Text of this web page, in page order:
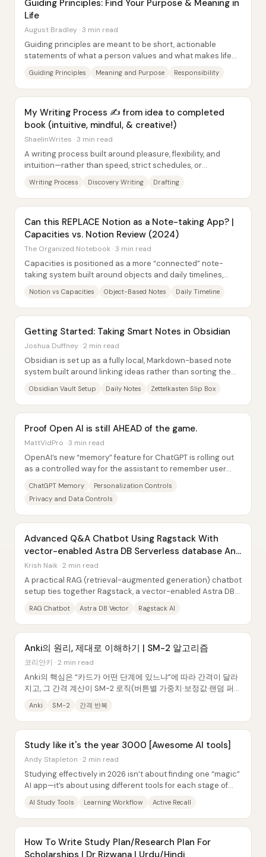
Guiding Principles: Find Your Purpose & Meaning in
Life
August Bradley · 3 min read
Guiding principles are meant to be short, actionable
statements of what a person values and what makes life
Guiding Principles Meaning and Purpose Responsibility
My Writing Process ✍️ from idea to completed
book (intuitive, mindful, & creative!)
ShaelinWrites · 3 min read
A writing process built around pleasure, flexibility, and
intuition—rather than speed, strict schedules, or
Writing Process Discovery Writing Drafting
Can this REPLACE Notion as a Note-taking App? |
Capacities vs. Notion Review (2024)
The Organized Notebook · 3 min read
Capacities is positioned as a more “connected” note-
taking system built around objects and daily timelines,
Notion vs Capacities Object-Based Notes Daily Timeline
Getting Started: Taking Smart Notes in Obsidian
Joshua Duffney · 2 min read
Obsidian is set up as a fully local, Markdown-based note
system built around linking ideas rather than sorting them
Obsidian Vault Setup Daily Notes Zettelkasten Slip Box
Proof Open AI is still AHEAD of the game.
MattVidPro · 3 min read
OpenAI’s new “memory” feature for ChatGPT is rolling out
as a controlled way for the assistant to remember user
ChatGPT Memory
Personalization Controls
Privacy and Data Controls
Advanced Q&A Chatbot Using Ragstack With
vector-enabled Astra DB Serverless database And
Huggingface
Krish Naik · 2 min read
A practical RAG (retrieval-augmented generation) chatbot
setup ties together Ragstack, a vector-enabled Astra DB
RAG Chatbot Astra DB Vector Ragstack AI
Anki의 원리, 제대로 이해하기 | SM-2 알고리즘
코리안키 · 2 min read
Anki의 핵심은 “카드가 어떤 단계에 있느냐”에 따라 간격이 달라
지고, 그 간격 계산이 SM-2 로직(버튼별 가중치·보정값·랜덤 퍼
건드리면, 복습이 너무 빨리 끝나거나(졸업 과속), 반대로 특정 카
드가...
Anki SM-2 간격 반복
Study like it's the year 3000 [Awesome AI tools]
Andy Stapleton · 2 min read
Studying effectively in 2026 isn’t about finding one “magic”
AI app—it’s about using different tools for each stage of
AI Study Tools Learning Workflow Active Recall
How To Write Study Plan/Research Plan For
Scholarships | Dr Rizwana | Urdu/Hindi